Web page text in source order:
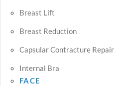
Breast Lift
Breast Reduction
Capsular Contracture Repair
Internal Bra
FACE